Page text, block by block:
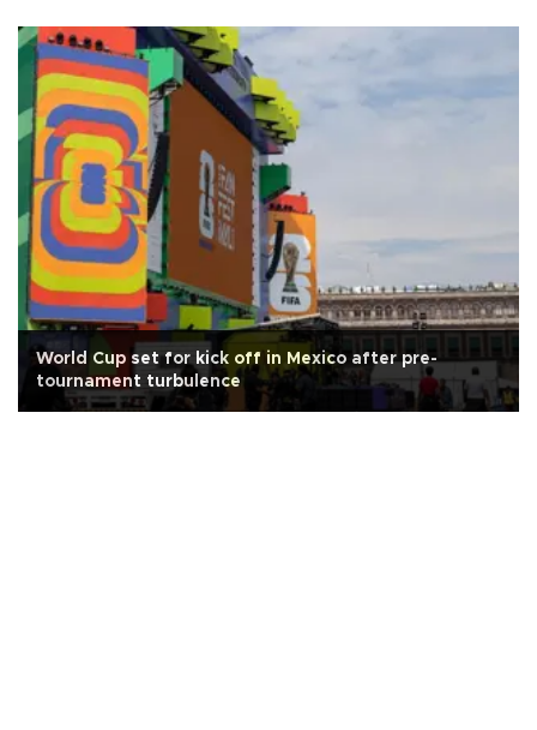
World Cup set for kick off in Mexico after pre-
tournament turbulence